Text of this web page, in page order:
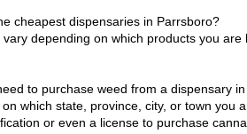
cheapest dispensaries in Parrsboro?
vary depending on which products you
to purchase weed from a dispensary
on which state, province, city, or town you
or even a license to purchase